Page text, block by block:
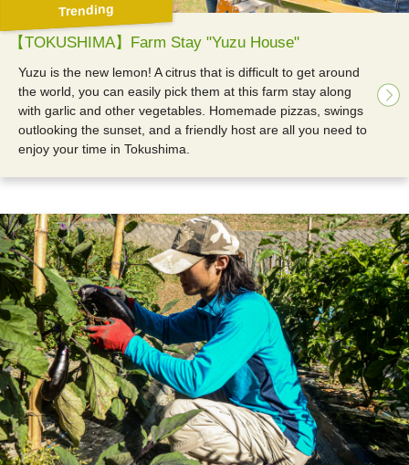
Trending
【TOKUSHIMA】Farm Stay "Yuzu House"
Yuzu is the new lemon! A citrus that is difficult to get around
the world, you can easily pick them at this farm stay along
with garlic and other vegetables. Homemade pizzas, swings
outlooking the sunset, and a friendly host are all you need to
enjoy your time in Tokushima.